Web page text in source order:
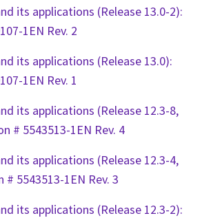
its applications (Release 13.0-2):
1EN Rev. 2
its applications (Release 13.0):
1EN Rev. 1
its applications (Release 12.3-8,
# 5543513-1EN Rev. 4
its applications (Release 12.3-4,
# 5543513-1EN Rev. 3
its applications (Release 12.3-2):